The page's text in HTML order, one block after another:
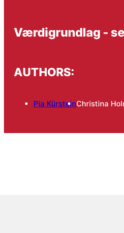
Værdigrundlag -
AUTHORS:
Pia KürsteinChristina